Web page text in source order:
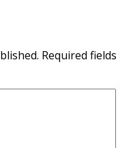
Required fields